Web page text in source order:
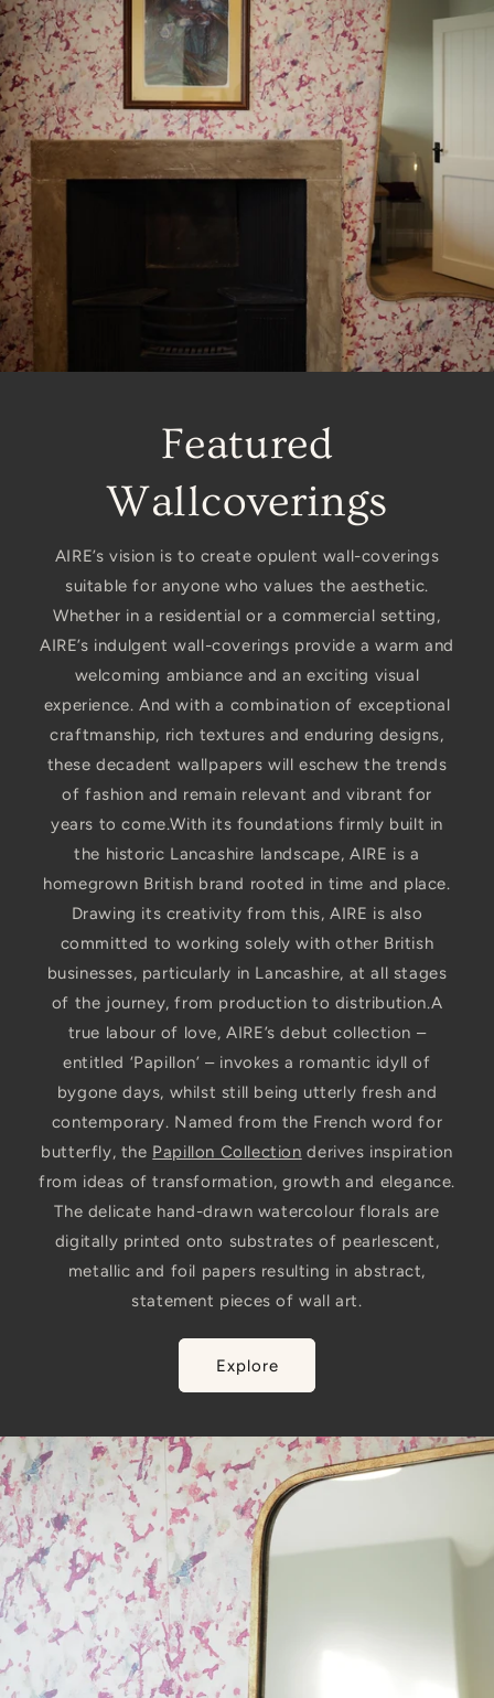
Featured
Wallcoverings
AIRE’s vision is to create opulent wall-coverings
suitable for anyone who values the aesthetic.
Whether in a residential or a commercial setting,
AIRE’s indulgent wall-coverings provide a warm and
welcoming ambiance and an exciting visual
experience. And with a combination of exceptional
craftmanship, rich textures and enduring designs,
these decadent wallpapers will eschew the trends
of fashion and remain relevant and vibrant for
years to come.With its foundations firmly built in
the historic Lancashire landscape, AIRE is a
homegrown British brand rooted in time and place.
Drawing its creativity from this, AIRE is also
committed to working solely with other British
businesses, particularly in Lancashire, at all stages
of the journey, from production to distribution.A
true labour of love, AIRE’s debut collection –
entitled ‘Papillon’ – invokes a romantic idyll of
bygone days, whilst still being utterly fresh and
contemporary. Named from the French word for
butterfly, the Papillon Collection derives inspiration
from ideas of transformation, growth and elegance.
The delicate hand-drawn watercolour florals are
digitally printed onto substrates of pearlescent,
metallic and foil papers resulting in abstract,
statement pieces of wall art.
Explore